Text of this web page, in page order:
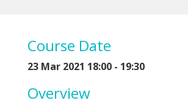
Course Date
23 Mar 2021 18:00 - 19:30
Overview